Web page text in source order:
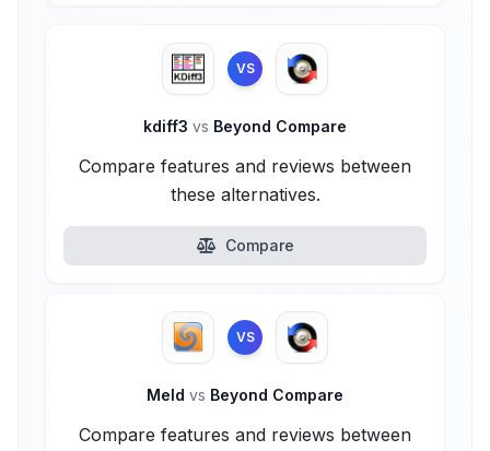
VS
kdiff3 vs Beyond Compare
Compare features and reviews between
these alternatives.
Compare
VS
Meld vs Beyond Compare
Compare features and reviews between